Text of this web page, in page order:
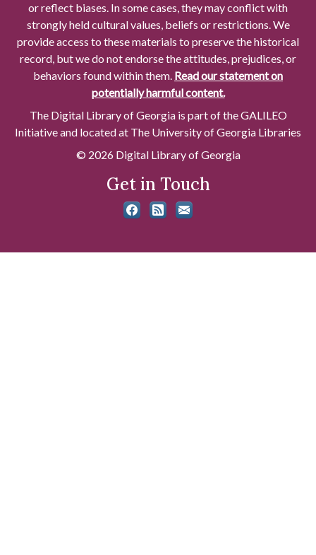
or reflect biases. In some cases, they may conflict with
strongly held cultural values, beliefs or restrictions. We
provide access to these materials to preserve the historical
record, but we do not endorse the attitudes, prejudices, or
behaviors found within them. Read our statement on
potentially harmful content.
The Digital Library of Georgia is part of the GALILEO
Initiative and located at The University of Georgia Libraries
© 2026 Digital Library of Georgia
Get in Touch